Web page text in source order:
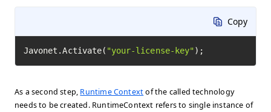
Copy
Javonet.Activate( "your-license-key" );
As a second step, Runtime Contextof the called technology
needs to be created. RuntimeContext refers to single instance of